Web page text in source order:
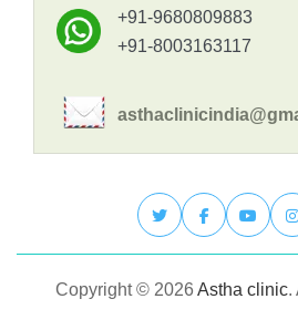
+91-9680809883
+91-8003163117
Copyright © 2026 Astha clinic.